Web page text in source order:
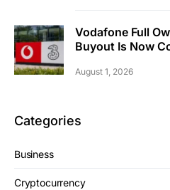
Vodafone Full
Buyout Is Now
August 1, 2026
Categories
Business
Cryptocurrency